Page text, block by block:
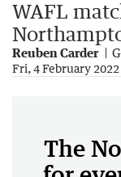
WAFL
Reuben Carder
Fri, 4 February
The